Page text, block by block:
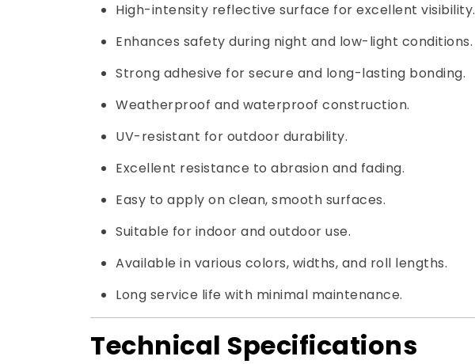
High-intensity reflective surface for excellent visibility.
Enhances safety during night and low-light conditions.
Strong adhesive for secure and long-lasting bonding.
Weatherproof and waterproof construction.
UV-resistant for outdoor durability.
Excellent resistance to abrasion and fading.
Easy to apply on clean, smooth surfaces.
Suitable for indoor and outdoor use.
Available in various colors, widths, and roll lengths.
Long service life with minimal maintenance.
Technical Specifications